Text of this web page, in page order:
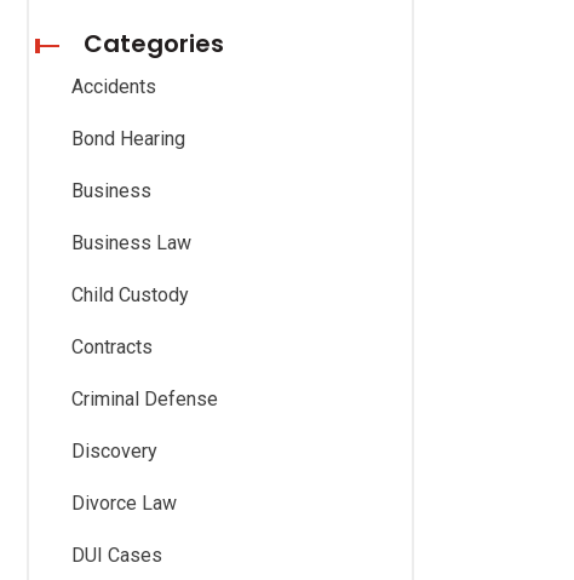
Categories
Accidents
Bond Hearing
Business
Business Law
Child Custody
Contracts
Criminal Defense
Discovery
Divorce Law
DUI Cases